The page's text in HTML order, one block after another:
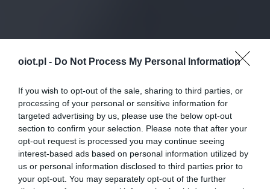
oiot.pl - Do Not Process My Personal Information
If you wish to opt-out of the sale, sharing to third parties, or
processing of your personal or sensitive information for
targeted advertising by us, please use the below opt-out
section to confirm your selection. Please note that after your
opt-out request is processed you may continue seeing
interest-based ads based on personal information utilized by
us or personal information disclosed to third parties prior to
your opt-out. You may separately opt-out of the further